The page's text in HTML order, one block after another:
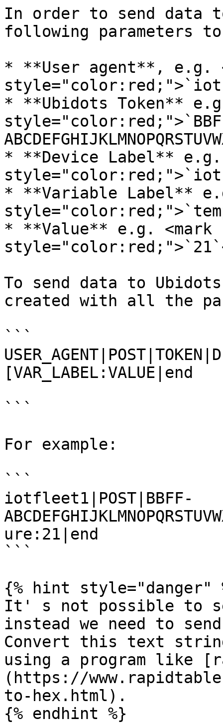
In order to send data
following parameters
* **User agent**, e.g.
* **Ubidots Token**
* **Device Label** e.g.
* **Variable Label**
* **Value** e.g. <mark
To send data to
created with all the
```
[VAR_LABEL:VALUE|end
```
For example:
```
iotfleet1|POST|BBFF-
ure:21|end
```
{% hint style="danger"
It' s not possible to
instead we need to
Convert this text string
using a program like
(https://
to-hex.html).
{% endhint %}